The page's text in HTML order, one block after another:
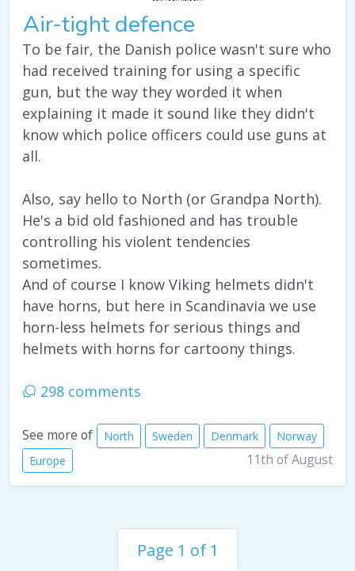
Air-tight defence
To be fair, the Danish police wasn't sure who
had received training for using a specific
gun, but the way they worded it when
explaining it made it sound like they didn't
know which police officers could use guns at
all.
Also, say hello to North (or Grandpa North).
He's a bid old fashioned and has trouble
controlling his violent tendencies
sometimes.
And of course I know Viking helmets didn't
have horns, but here in Scandinavia we use
horn-less helmets for serious things and
helmets with horns for cartoony things.
298 comments
See more of North Sweden Denmark
Norway
Europe
11th of August
Page 1 of 1